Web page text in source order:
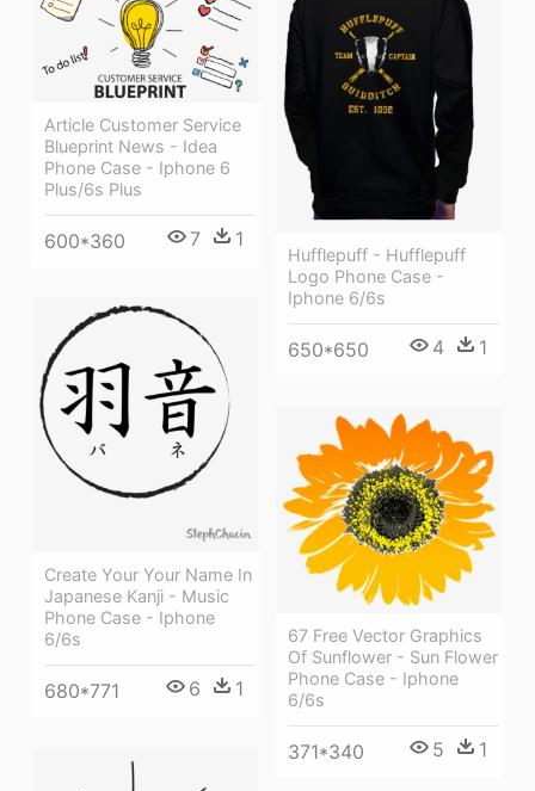
Hufflepuff - Hufflepuff
Logo Phone Case -
Iphone 6/6s
650*650 4 1
Article Customer Service
Blueprint News - Idea
Phone Case - Iphone 6
Plus/6s Plus
600*360 7 1
Create Your Your Name In
Japanese Kanji - Music
Phone Case - Iphone
6/6s
680*771 6 1
67 Free Vector Graphics
Of Sunflower - Sun Flower
Phone Case - Iphone
6/6s
371*340 5 1